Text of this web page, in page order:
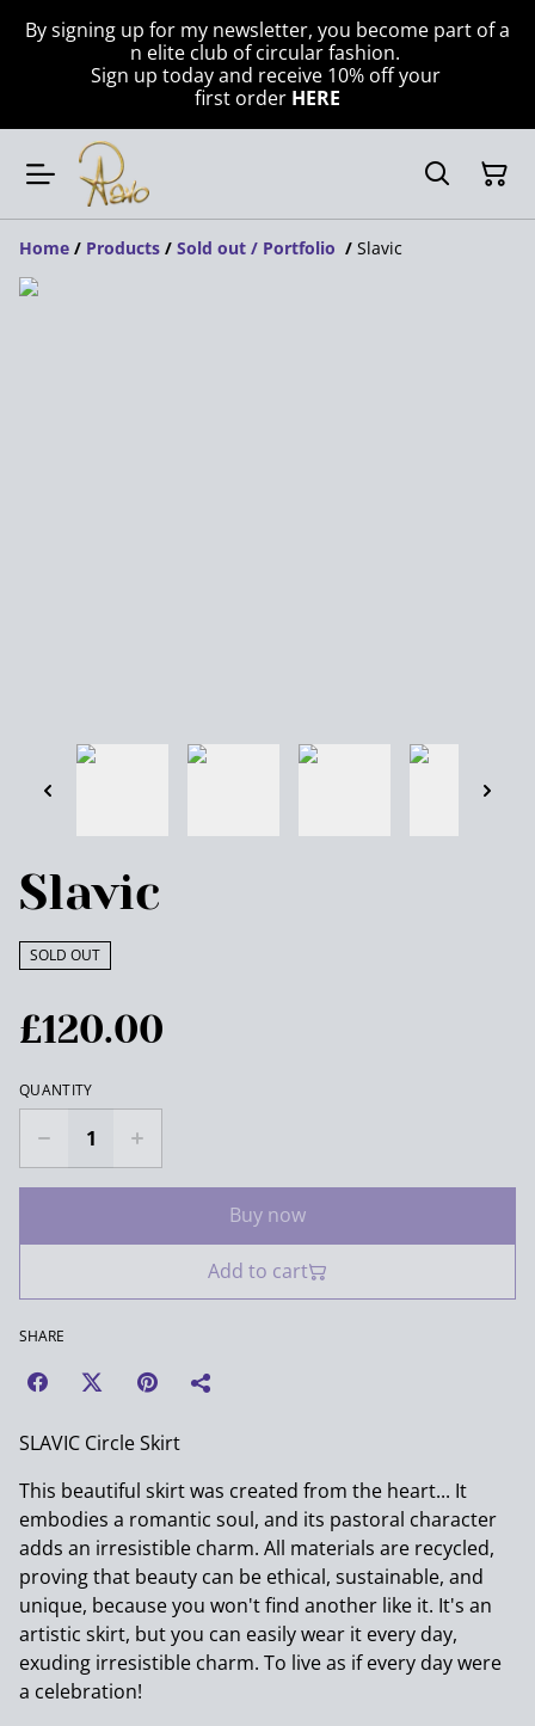
By signing up for my newsletter, you become part of a
n elite club of circular fashion.
Sign up today and receive 10% off your
first order HERE
Home / Products / Sold out / Portfolio / Slavic
Slavic
SOLD OUT
£120.00
QUANTITY
Buy now
Add to cart
SHARE
SLAVIC Circle Skirt
This beautiful skirt was created from the heart... It
embodies a romantic soul, and its pastoral character
adds an irresistible charm. All materials are recycled,
proving that beauty can be ethical, sustainable, and
unique, because you won't find another like it. It's an
artistic skirt, but you can easily wear it every day,
exuding irresistible charm. To live as if every day were
a celebration!